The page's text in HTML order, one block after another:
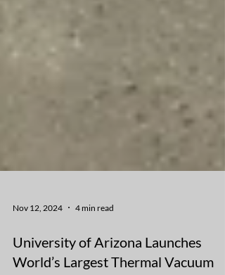
Nov 12, 2024 4 min read